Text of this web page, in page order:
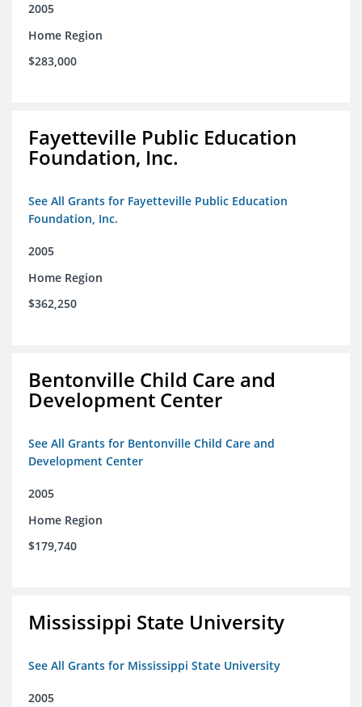
2005
Home Region
$283,000
Fayetteville Public Education
Foundation, Inc.
See All Grants for Fayetteville Public Education
Foundation, Inc.
2005
Home Region
$362,250
Bentonville Child Care and
Development Center
See All Grants for Bentonville Child Care and
Development Center
2005
Home Region
$179,740
Mississippi State University
See All Grants for Mississippi State University
2005